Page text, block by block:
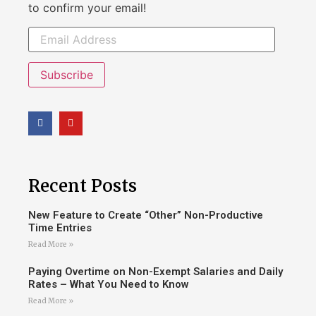
to confirm your email!
Subscribe
Recent Posts
New Feature to Create “Other” Non-Productive
Time Entries
Read More »
Paying Overtime on Non-Exempt Salaries and Daily
Rates – What You Need to Know
Read More »